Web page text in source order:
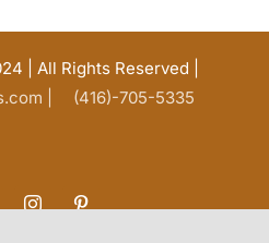
| All Rights Reserved |
|
(416)-705-5335
InstagramPinterest